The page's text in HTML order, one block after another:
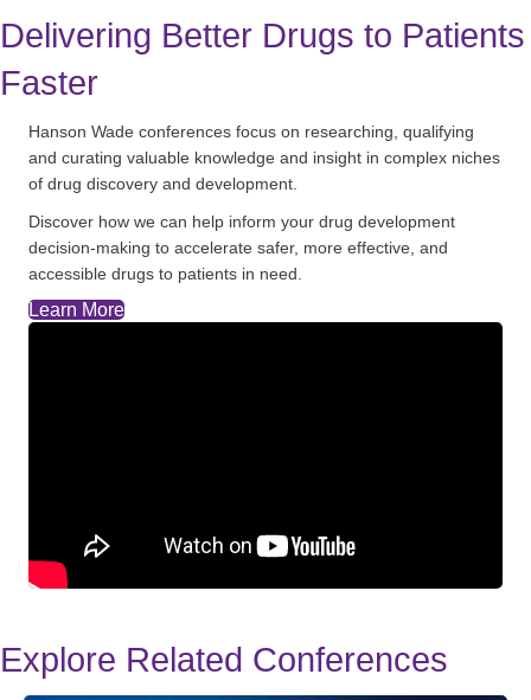
Delivering Better Drugs to Patients
Faster
Hanson Wade conferences focus on researching, qualifying
and curating valuable knowledge and insight in complex niches
of drug discovery and development.
Discover how we can help inform your drug development
decision-making to accelerate safer, more effective, and
accessible drugs to patients in need.
Learn More
Explore Related Conferences